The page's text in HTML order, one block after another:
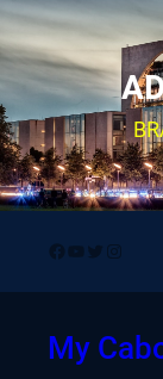
Skip
to
content
Facebook
YouTube
Twitter
My